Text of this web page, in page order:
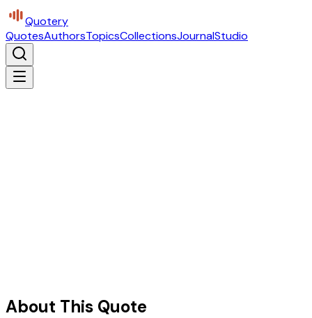
Quotery
QuotesAuthorsTopicsCollectionsJournalStudio
About This Quote